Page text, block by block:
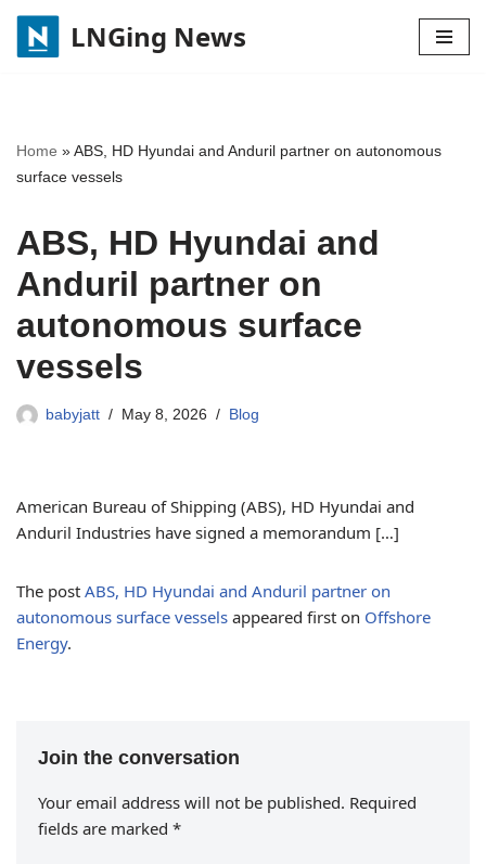
Skip
LNGing News
Home »ABS, HD Hyundai and Anduril partner on autonomous
surface vessels
ABS, HD Hyundai and
Anduril partner on
autonomous surface
vessels
babyjatt May 8, 2026 Blog
American Bureau of Shipping (ABS), HD Hyundai and
Anduril Industries have signed a memorandum […]
The post ABS, HD Hyundai and Anduril partner on
autonomous surface vessels appeared first on Offshore
Energy.
Join the conversation
Your email address will not be published. Required
fields are marked *